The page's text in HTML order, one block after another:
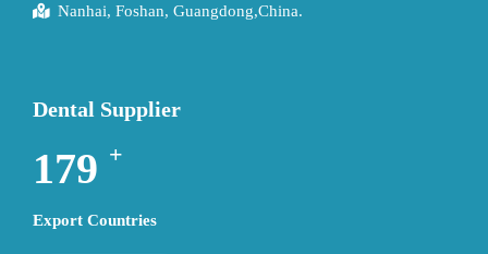
Nanhai, Foshan, Guangdong,China.
Dental Supplier
193 +
Export Countries